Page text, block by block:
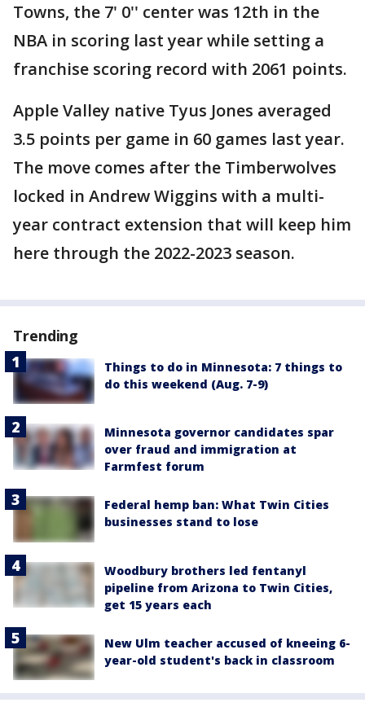
Towns, the 7' 0'' center was 12th in the
NBA in scoring last year while setting a
franchise scoring record with 2061 points.
Apple Valley native Tyus Jones averaged
3.5 points per game in 60 games last year.
The move comes after the Timberwolves
locked in Andrew Wiggins with a multi-
year contract extension that will keep him
here through the 2022-2023 season.
Trending
Things to do in Minnesota: 7 things to
do this weekend (Aug. 7-9)
Minnesota governor candidates spar
over fraud and immigration at
Farmfest forum
Federal hemp ban: What Twin Cities
businesses stand to lose
Woodbury brothers led fentanyl
pipeline from Arizona to Twin Cities,
get 15 years each
New Ulm teacher accused of kneeing 6-
year-old student's back in classroom